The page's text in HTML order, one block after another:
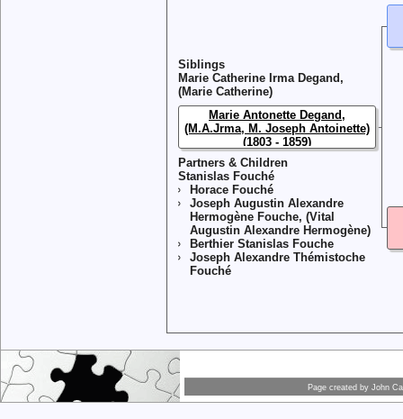
Siblings
Marie Catherine Irma Degand,
(Marie Catherine)
Partners & Children
Stanislas Fouché
Horace Fouché
Joseph Augustin Alexandre
Hermogène Fouche, (Vital
Augustin Alexandre Hermogène)
Berthier Stanislas Fouche
Joseph Alexandre Thémistoche
Fouché
Marie Antonette Degand,
(M.A.Jrma, M. Joseph Antoinette)
(1803 - 1859)
Page created by John